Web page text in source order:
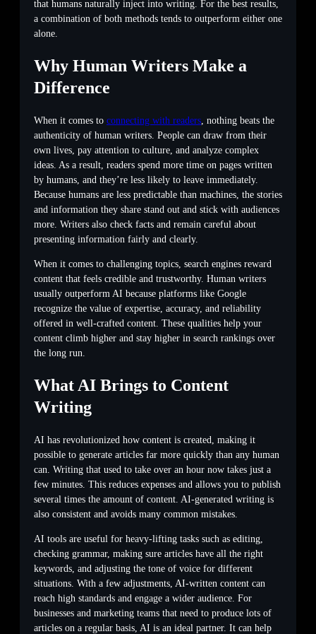
that humans naturally inject into writing. For the best results,
a combination of both methods tends to outperform either one
alone.
Why Human Writers Make a
Difference
When it comes to connecting with readers , nothing beats the
authenticity of human writers. People can draw from their
own lives, pay attention to culture, and analyze complex
ideas. As a result, readers spend more time on pages written
by humans, and they’re less likely to leave immediately.
Because humans are less predictable than machines, the stories
and information they share stand out and stick with audiences
more. Writers also check facts and remain careful about
presenting information fairly and clearly.
When it comes to challenging topics, search engines reward
content that feels credible and trustworthy. Human writers
usually outperform AI because platforms like Google
recognize the value of expertise, accuracy, and reliability
offered in well-crafted content. These qualities help your
content climb higher and stay higher in search rankings over
the long run.
What AI Brings to Content
Writing
AI has revolutionized how content is created, making it
possible to generate articles far more quickly than any human
can. Writing that used to take over an hour now takes just a
few minutes. This reduces expenses and allows you to publish
several times the amount of content. AI-generated writing is
also consistent and avoids many common mistakes.
AI tools are useful for heavy-lifting tasks such as editing,
checking grammar, making sure articles have all the right
keywords, and adjusting the tone of voice for different
situations. With a few adjustments, AI-written content can
reach high standards and engage a wider audience. For
businesses and marketing teams that need to produce lots of
articles on a regular basis, AI is an ideal partner. It can help